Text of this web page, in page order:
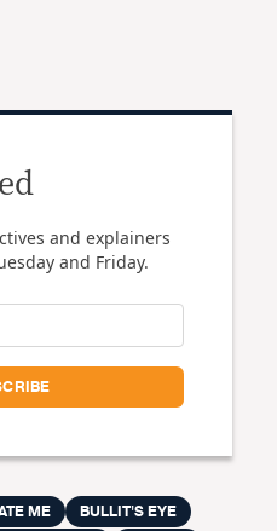
and explainers
and Friday.
ME
BULLIT'S EYE